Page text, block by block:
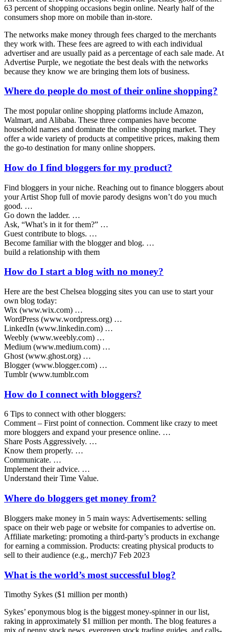
63 percent of shopping occasions begin online. Nearly half of the
consumers shop more on mobile than in-store.
The networks make money through fees charged to the merchants
they work with. These fees are agreed to with each individual
advertiser and are usually paid as a percentage of each sale made. At
Advertise Purple, we negotiate the best deals with the networks
because they know we are bringing them lots of business.
Where do people do most of their online shopping?
The most popular online shopping platforms include Amazon,
Walmart, and Alibaba. These three companies have become
household names and dominate the online shopping market. They
offer a wide variety of products at competitive prices, making them
the go-to destination for many online shoppers.
How do I find bloggers for my product?
Find bloggers in your niche. Reaching out to finance bloggers about
your Artist Shop full of movie parody designs won’t do you much
good. …
Go down the ladder. …
Ask, “What’s in it for them?” …
Guest contribute to blogs. …
Become familiar with the blogger and blog. …
build a relationship with them
How do I start a blog with no money?
Here are the best Chelsea blogging sites you can use to start your
own blog today:
Wix (www.wix.com) …
WordPress (www.wordpress.org) …
LinkedIn (www.linkedin.com) …
Weebly (www.weebly.com) …
Medium (www.medium.com) …
Ghost (www.ghost.org) …
Blogger (www.blogger.com) …
Tumblr (www.tumblr.com
How do I connect with bloggers?
6 Tips to connect with other bloggers:
Comment – First point of connection. Comment like crazy to meet
more bloggers and expand your presence online. …
Share Posts Aggressively. …
Know them properly. …
Communicate. …
Implement their advice. …
Understand their Time Value.
Where do bloggers get money from?
Bloggers make money in 5 main ways: Advertisements: selling
space on their web page or website for companies to advertise on.
Affiliate marketing: promoting a third-party’s products in exchange
for earning a commission. Products: creating physical products to
sell to their audience (e.g., merch)7 Feb 2023
What is the world’s most successful blog?
Timothy Sykes ($1 million per month)
Sykes’ eponymous blog is the biggest money-spinner in our list,
raking in approximately $1 million per month. The blog features a